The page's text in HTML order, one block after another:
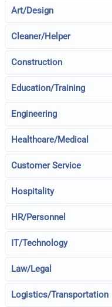
Art/Design
Cleaner/Helper
Construction
Education/Training
Engineering
Healthcare/Medical
Customer Service
Hospitality
HR/Personnel
IT/Technology
Law/Legal
Logistics/Transportation